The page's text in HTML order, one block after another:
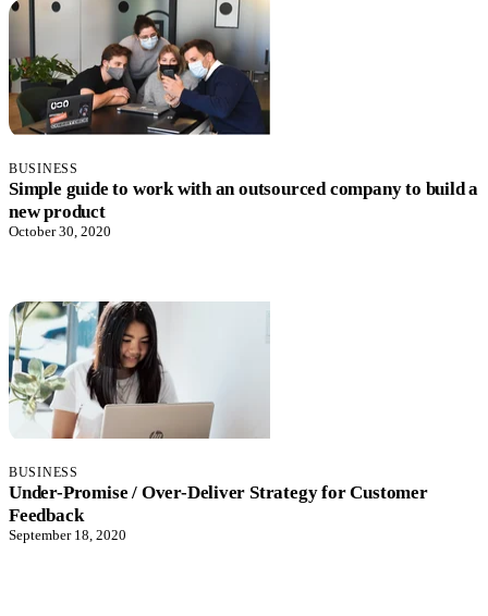
BUSINESS
Simple guide to work with an outsourced company to build a
new product
October 30, 2020
BUSINESS
Under-Promise / Over-Deliver Strategy for Customer
Feedback
September 18, 2020